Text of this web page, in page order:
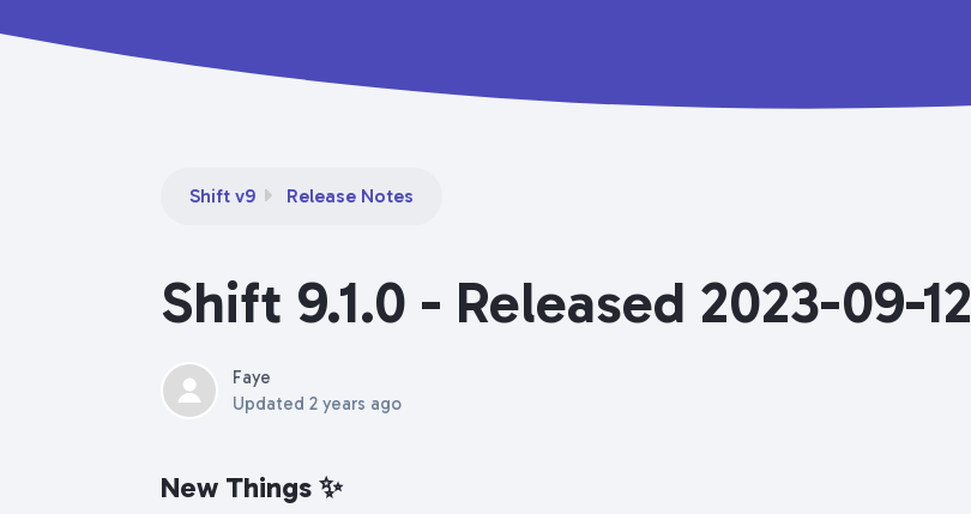
Shift v9 Release Notes
Shift 9.1.0 - Released 2023-09-12
Faye
Updated 2 years ago
New Things ✨